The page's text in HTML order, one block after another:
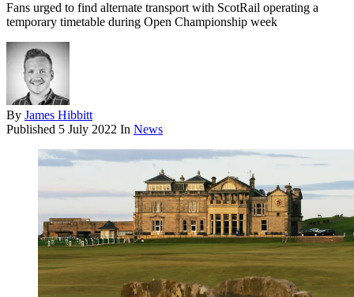
Fans urged to find alternate transport with ScotRail operating a
temporary timetable during Open Championship week
By James Hibbitt
Published 5 July 2022 In News